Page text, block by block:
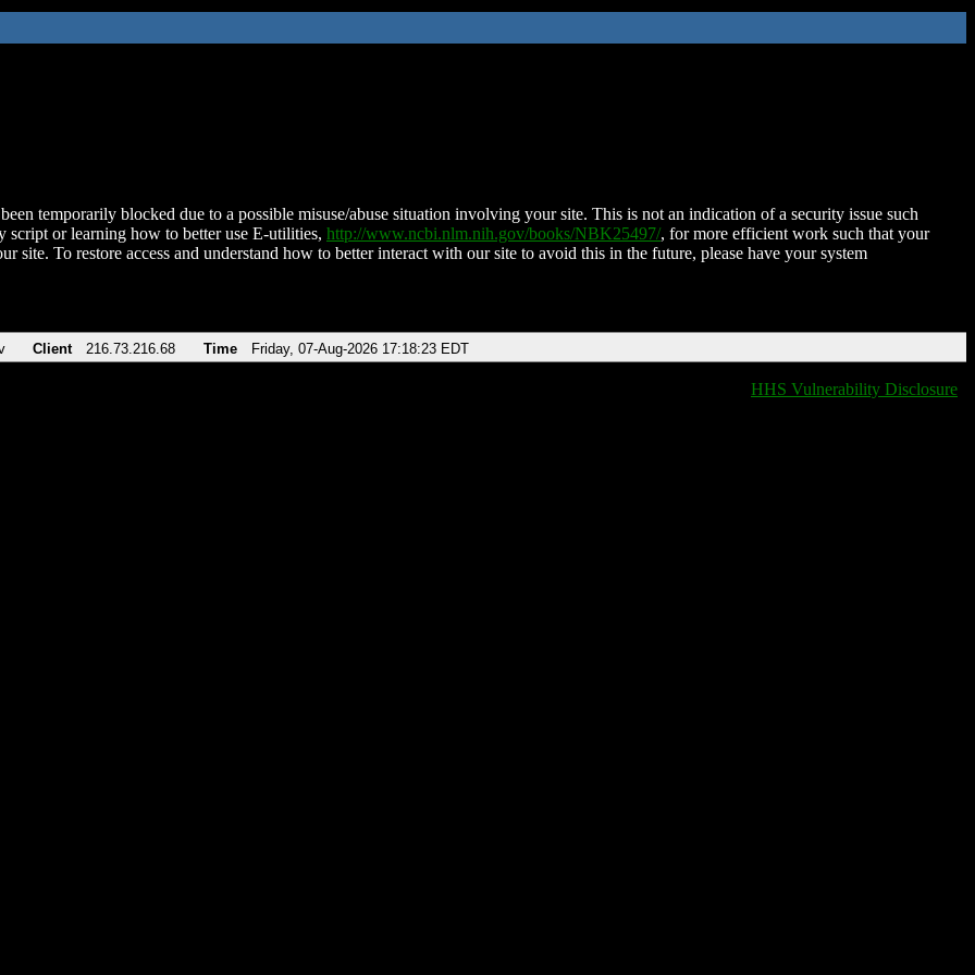
temporarily blocked due to a possible misuse/abuse situation involving your site. This is not an indication of a security issue such
script or learning how to better use E-utilities, http://www.ncbi.nlm.nih.gov/books/NBK25497/, for more efficient work such that your
site. To restore access and understand how to better interact with our site to avoid this in the future, please have your system
Client 216.73.216.68 Time Friday, 07-Aug-2026 17:18:23 EDT
HHS Vulnerability Disclosure